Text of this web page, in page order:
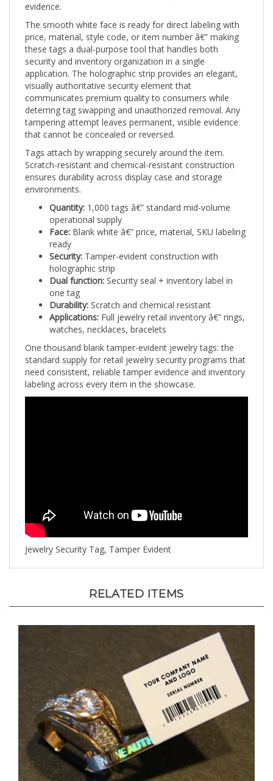
The smooth white face is ready for direct labeling with
price, material, style code, or item number â€” making
these tags a dual-purpose tool that handles both
security and inventory organization in a single
application. The holographic strip provides an elegant,
visually authoritative security element that
communicates premium quality to consumers while
deterring tag swapping and unauthorized removal. Any
tampering attempt leaves permanent, visible evidence
that cannot be concealed or reversed.
Tags attach by wrapping securely around the item.
Scratch-resistant and chemical-resistant construction
ensures durability across display case and storage
environments.
Quantity:
operational supply
Face:Blank white â€” price, material, SKU labeling
ready
Security:
holographic strip
Dual function:Security seal + inventory label in
one tag
Durability:
Applications:Full jewelry retail inventory â€” rings,
watches, necklaces, bracelets
One thousand blank tamper-evident jewelry tags: the
standard supply for retail jewelry security programs that
need consistent, reliable tamper evidence and inventory
labeling across every item in the showcase.
Jewelry Security Tag, Tamper Evident